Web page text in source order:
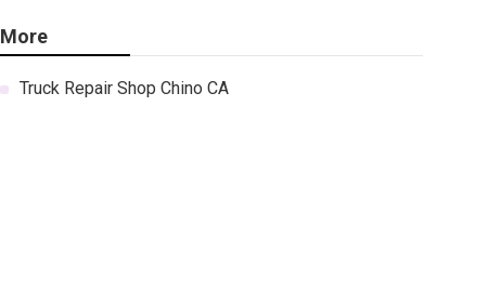
More
Truck Repair Shop Chino CA